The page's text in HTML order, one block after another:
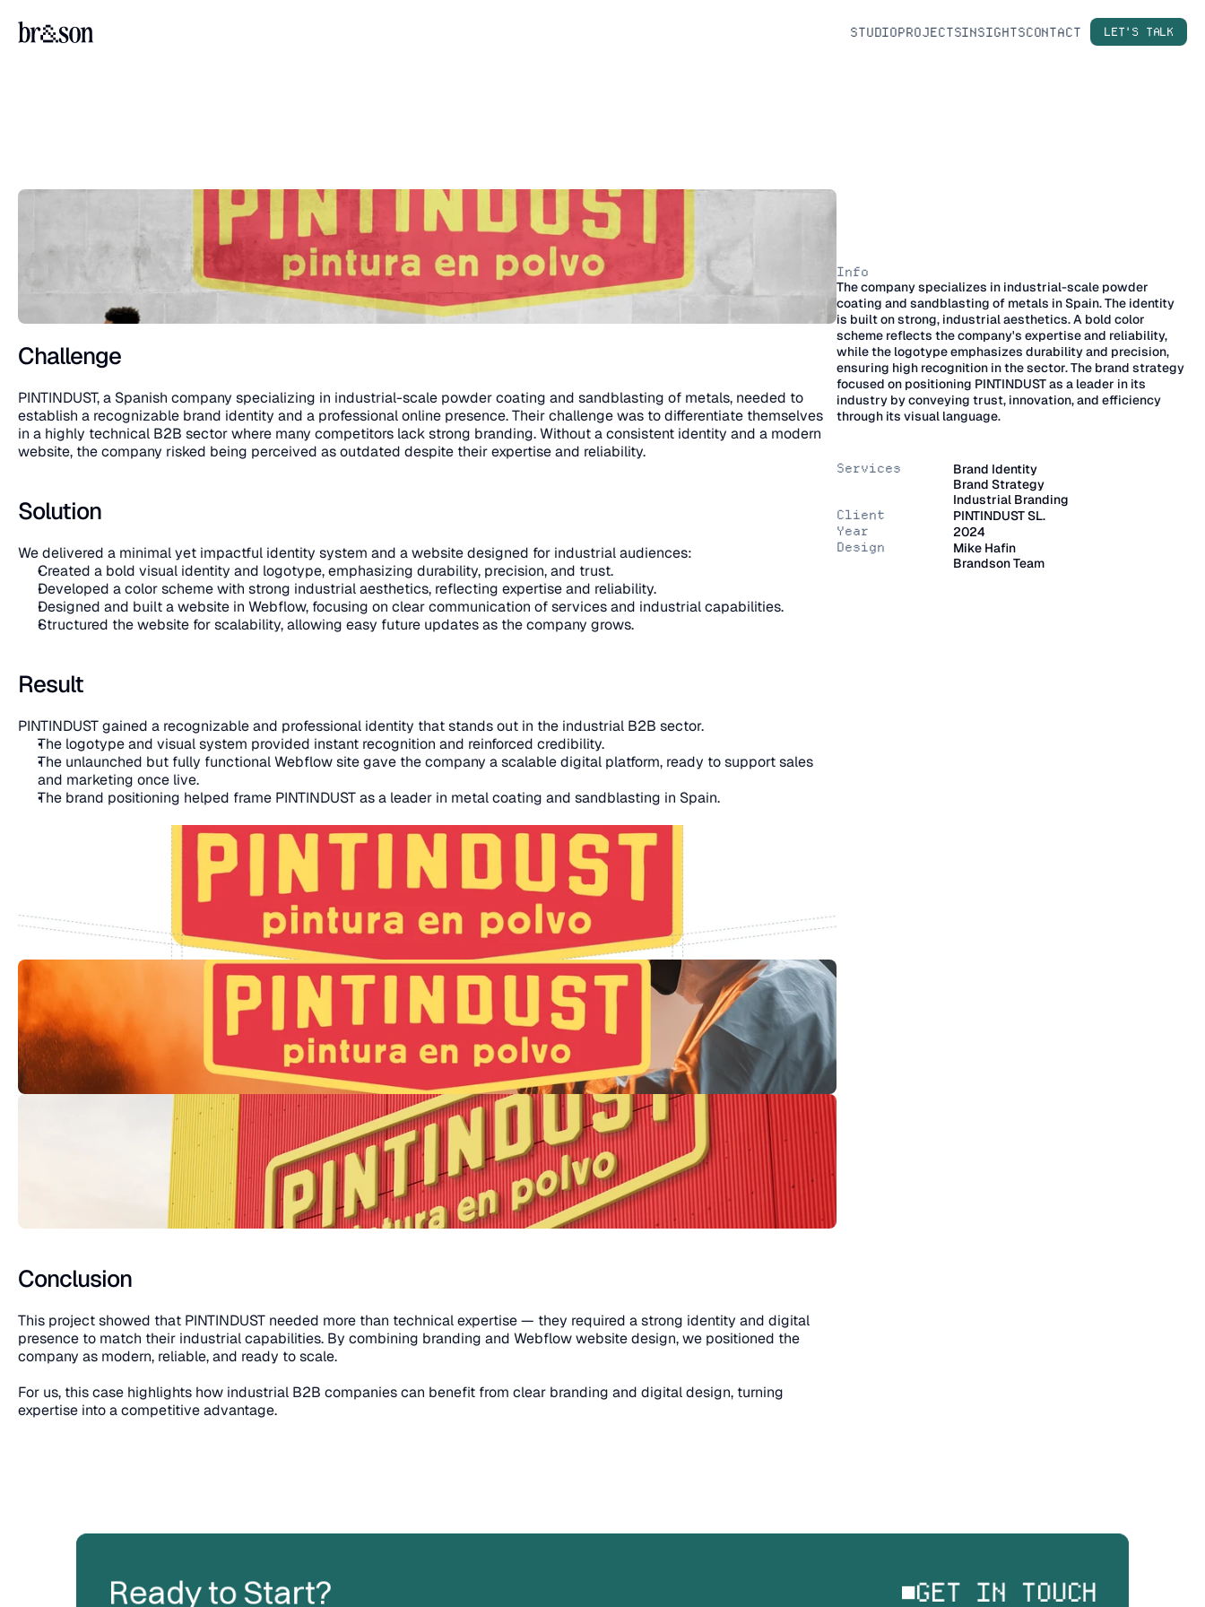
STUDIOPROJECTSINSIGHTSCONTACT LET'S TALK
Challenge
PINTINDUST, a Spanish company specializing in industrial-scale powder coating and sandblasting of metals, needed to
establish a recognizable brand identity and a professional online presence. Their challenge was to differentiate themselves
in a highly technical B2B sector where many competitors lack strong branding. Without a consistent identity and a modern
website, the company risked being perceived as outdated despite their expertise and reliability.
Solution
We delivered a minimal yet impactful identity system and a website designed for industrial audiences:
Created a bold visual identity and logotype, emphasizing durability, precision, and trust.
Developed a color scheme with strong industrial aesthetics, reflecting expertise and reliability.
Designed and built a website in Webflow, focusing on clear communication of services and industrial capabilities.
Structured the website for scalability, allowing easy future updates as the company grows.
Result
PINTINDUST gained a recognizable and professional identity that stands out in the industrial B2B sector.
The logotype and visual system provided instant recognition and reinforced credibility.
The unlaunched but fully functional Webflow site gave the company a scalable digital platform, ready to support sales
and marketing once live.
The brand positioning helped frame PINTINDUST as a leader in metal coating and sandblasting in Spain.
Conclusion
This project showed that PINTINDUST needed more than technical expertise — they required a strong identity and digital
presence to match their industrial capabilities. By combining branding and Webflow website design, we positioned the
company as modern, reliable, and ready to scale.
For us, this case highlights how industrial B2B companies can benefit from clear branding and digital design, turning
expertise into a competitive advantage.
PINTINDUST–Bran
Identity
Info
The company specializes in industrial-scale powder
coating and sandblasting of metals in Spain. The identity
is built on strong, industrial aesthetics. A bold color
scheme reflects the company's expertise and reliability,
while the logotype emphasizes durability and precision,
ensuring high recognition in the sector. The brand strategy
focused on positioning PINTINDUST as a leader in its
industry by conveying trust, innovation, and efficiency
through its visual language.
Services
Brand Identity
Brand Strategy
Industrial Branding
Client
PINTINDUST SL.
Year
2024
Design
Mike Hafin
Brandson Team
Ready to Start? GET IN TOUCH